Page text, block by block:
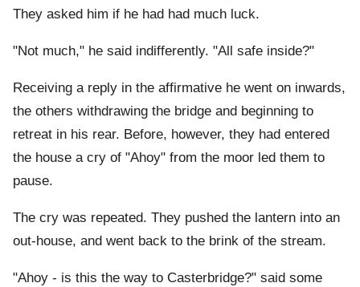
They asked him if he had had much luck.
"Not much," he said indifferently. "All safe inside?"
Receiving a reply in the affirmative he went on inwards,
the others withdrawing the bridge and beginning to
retreat in his rear. Before, however, they had entered
the house a cry of "Ahoy" from the moor led them to
pause.
The cry was repeated. They pushed the lantern into an
out-house, and went back to the brink of the stream.
"Ahoy - is this the way to Casterbridge?" said some